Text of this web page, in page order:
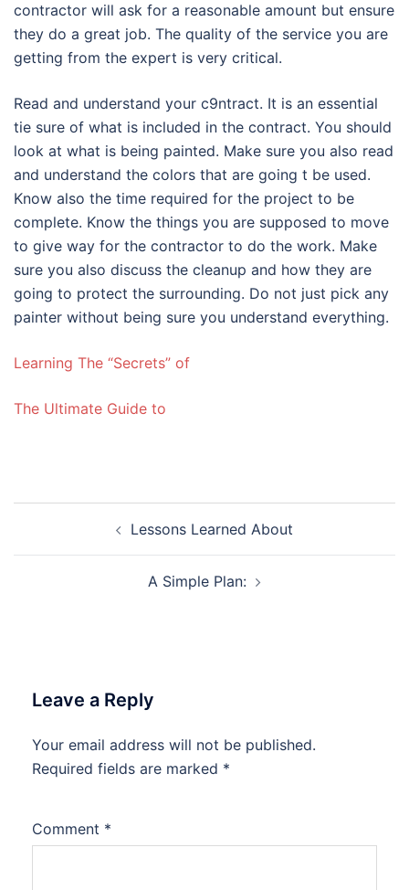
contractor will ask for a reasonable amount but ensure
they do a great job. The quality of the service you are
getting from the expert is very critical.
Read and understand your c9ntract. It is an essential
tie sure of what is included in the contract. You should
look at what is being painted. Make sure you also read
and understand the colors that are going t be used.
Know also the time required for the project to be
complete. Know the things you are supposed to move
to give way for the contractor to do the work. Make
sure you also discuss the cleanup and how they are
going to protect the surrounding. Do not just pick any
painter without being sure you understand everything.
Learning The “Secrets” of
The Ultimate Guide to
navigation Lessons Learned About
A Simple Plan:
Leave a Reply
Your email address will not be published.
Required fields are marked *
Comment *